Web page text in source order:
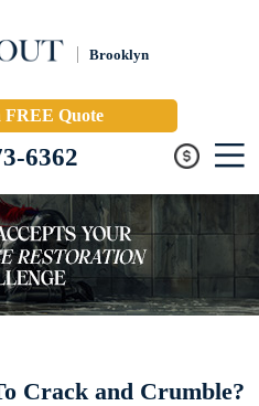
Brooklyn
FREE Quote
6362
Crack and Crumble?